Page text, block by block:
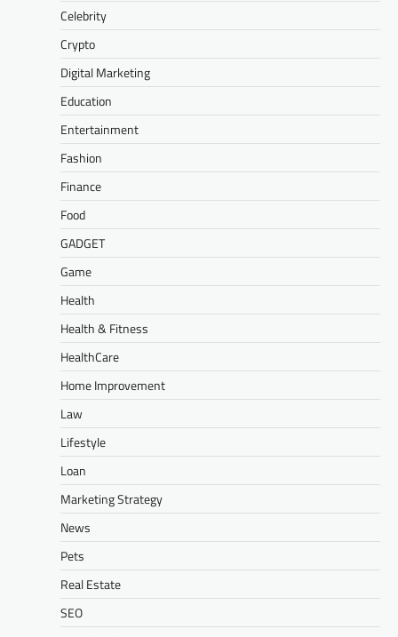
Celebrity
Crypto
Digital Marketing
Education
Entertainment
Fashion
Finance
Food
GADGET
Game
Health
Health & Fitness
HealthCare
Home Improvement
Law
Lifestyle
Loan
Marketing Strategy
News
Pets
Real Estate
SEO